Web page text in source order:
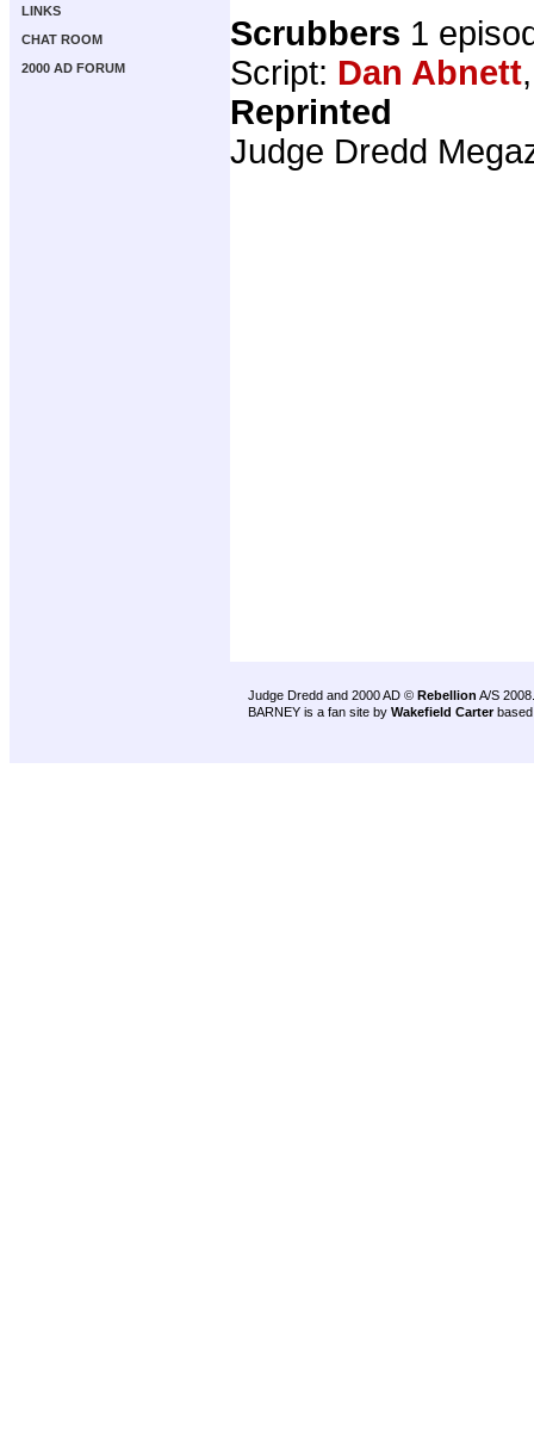
LINKS
CHAT ROOM
2000 AD FORUM
Scrubbers 1
Script: Dan Abnett
Reprinted
Judge Dredd
Judge Dredd and 2000 AD © Rebellion A/S 2008.
BARNEY is a fan site by Wakefield Carter